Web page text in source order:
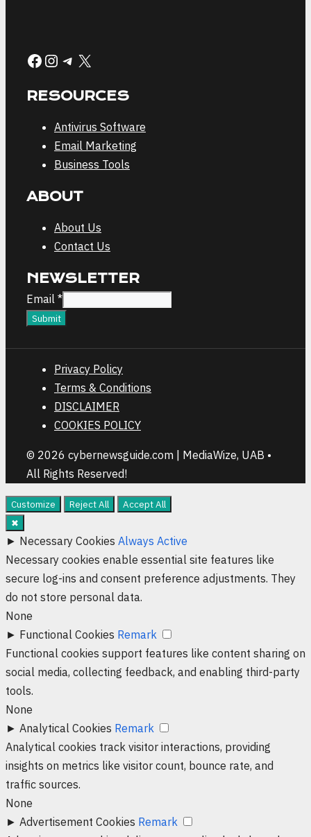
Facebook
Instagram
Telegram
X
RESOURCES
Antivirus Software
Email Marketing
Business Tools
ABOUT
About Us
Contact Us
NEWSLETTER
Email
Email *
Submit
Privacy Policy
Terms & Conditions
DISCLAIMER
COOKIES POLICY
© 2026 cybernewsguide.com | MediaWize, UAB •
All Rights Reserved!
Customize Reject All
Accept All
✖
► Necessary Cookies Always Active
Necessary cookies enable essential site features like
secure log-ins and consent preference adjustments. They
do not store personal data.
None
► Functional Cookies Remark
Functional cookies support features like content sharing on
social media, collecting feedback, and enabling third-party
tools.
None
► Analytical Cookies Remark
Analytical cookies track visitor interactions, providing
insights on metrics like visitor count, bounce rate, and
traffic sources.
None
► Advertisement Cookies Remark